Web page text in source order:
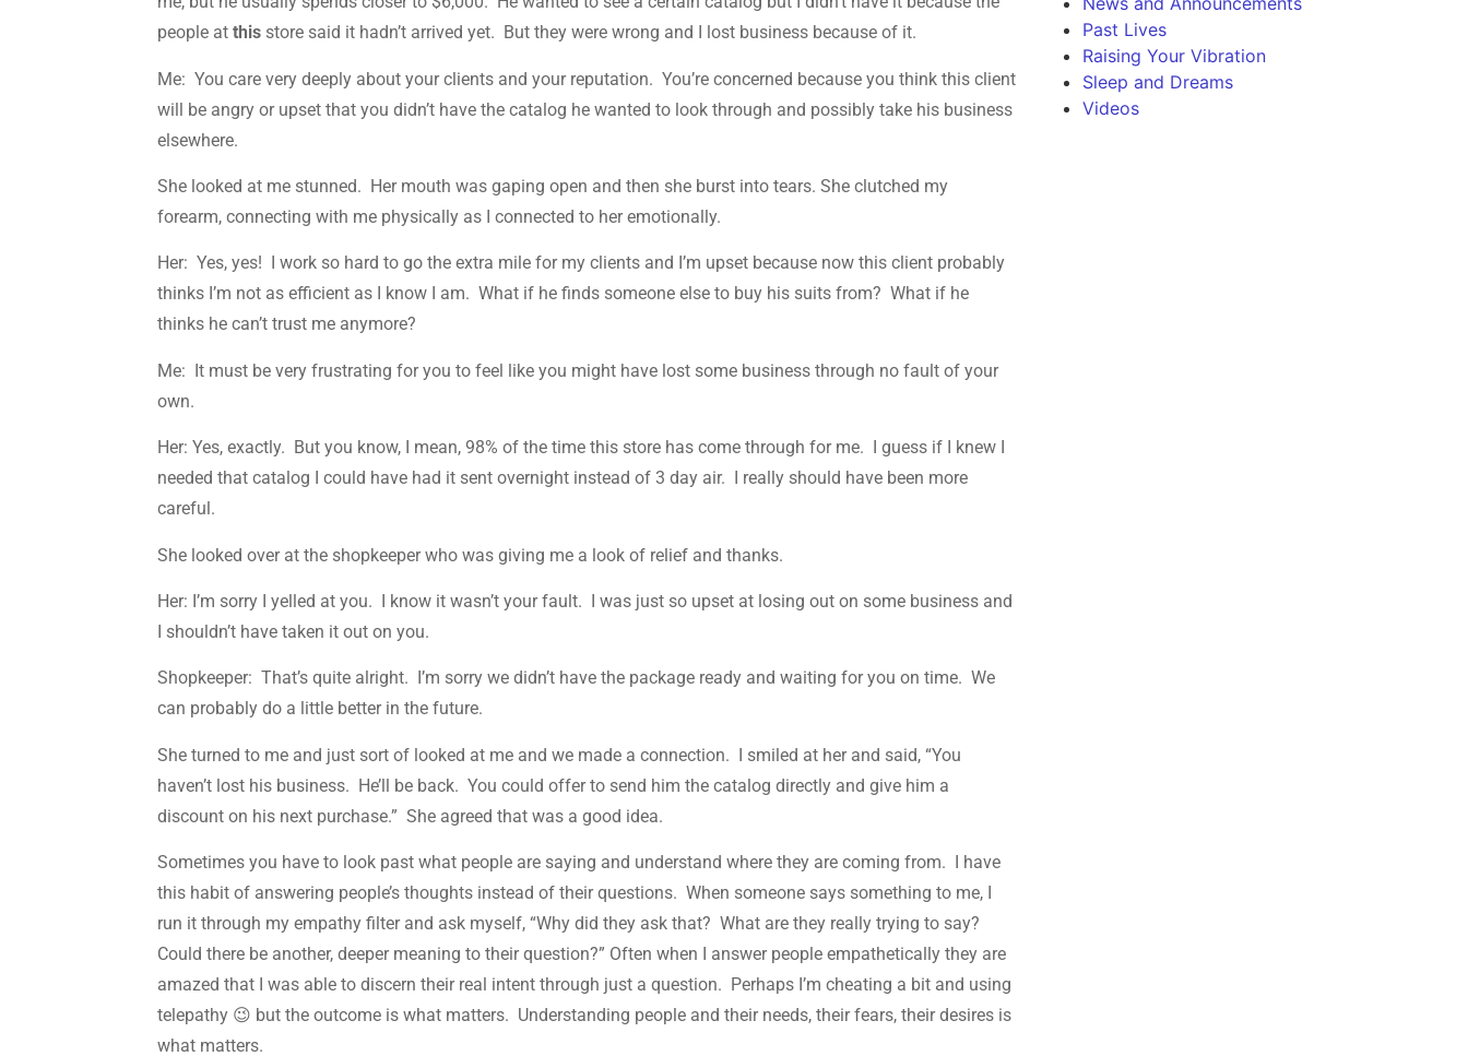
people atthis store said it hadn’t arrived yet. But they were wrong and I lost business because of it.
Me: You care very deeply about your clients and your reputation. You’re concerned because you think this client
will be angry or upset that you didn’t have the catalog he wanted to look through and possibly take his business
elsewhere.
She looked at me stunned. Her mouth was gaping open and then she burst into tears. She clutched my
forearm, connecting with me physically as I connected to her emotionally.
Her: Yes, yes! I work so hard to go the extra mile for my clients and I’m upset because now this client probably
thinks I’m not as efficient as I know I am. What if he finds someone else to buy his suits from? What if he
thinks he can’t trust me anymore?
Me: It must be very frustrating for you to feel like you might have lost some business through no fault of your
own.
Her: Yes, exactly. But you know, I mean, 98% of the time this store has come through for me. I guess if I knew I
needed that catalog I could have had it sent overnight instead of 3 day air. I really should have been more
careful.
She looked over at the shopkeeper who was giving me a look of relief and thanks.
Her: I’m sorry I yelled at you. I know it wasn’t your fault. I was just so upset at losing out on some business and
I shouldn’t have taken it out on you.
Shopkeeper: That’s quite alright. I’m sorry we didn’t have the package ready and waiting for you on time. We
can probably do a little better in the future.
She turned to me and just sort of looked at me and we made a connection. I smiled at her and said, “You
haven’t lost his business. He’ll be back. You could offer to send him the catalog directly and give him a
discount on his next purchase.” She agreed that was a good idea.
Sometimes you have to look past what people are saying and understand where they are coming from. I have
this habit of answering people’s thoughts instead of their questions. When someone says something to me, I
run it through my empathy filter and ask myself, “Why did they ask that? What are they really trying to say?
Could there be another, deeper meaning to their question?” Often when I answer people empathetically they are
amazed that I was able to discern their real intent through just a question. Perhaps I’m cheating a bit and using
telepathy 😉 but the outcome is what matters. Understanding people and their needs, their fears, their desires is
what matters.
Past Lives
Raising Your Vibration
Sleep and Dreams
Videos